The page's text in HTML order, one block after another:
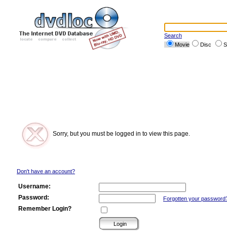
Search
Movie
Disc
Sorry, but you must be logged in to view this page.
Don't have an account?
Username:
Password:
Forgotten your
Remember Login?